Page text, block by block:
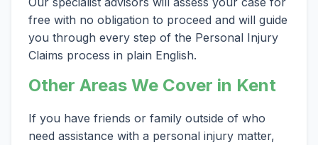
free with no obligation to proceed and will guide
you through every step of the Personal Injury
Claims process in plain English.
Other Areas We Cover in Kent
If you have friends or family outside of who
need assistance with a personal injury matter,